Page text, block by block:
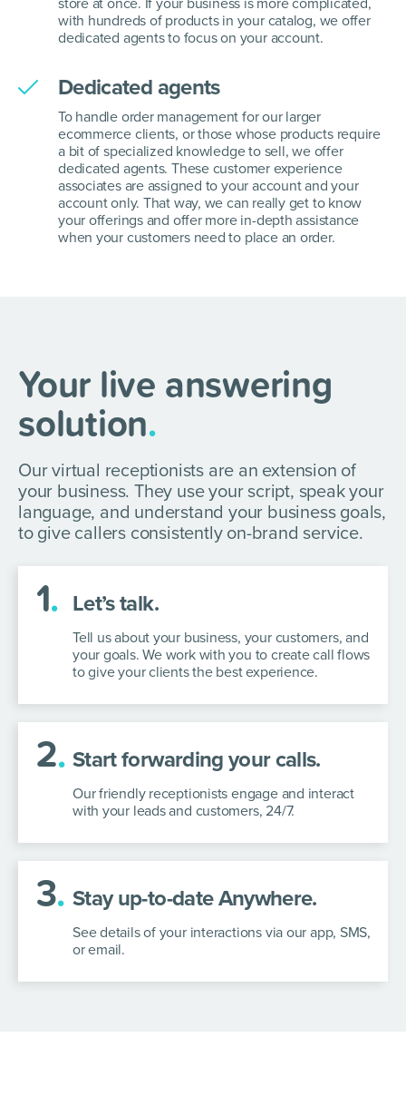
store at once. If your business is more complicated,
with hundreds of products in your catalog, we offer
dedicated agents to focus on your account.
Dedicated agents
To handle order management for our larger
ecommerce clients, or those whose products require
a bit of specialized knowledge to sell, we offer
dedicated agents. These customer experience
associates are assigned to your account and your
account only. That way, we can really get to know
your offerings and offer more in-depth assistance
when your customers need to place an order.
Your live answering
solution.
Our virtual receptionists are an extension of
your business. They use your script, speak your
language, and understand your business goals,
to give callers consistently on-brand service.
1. Let’s talk.
Tell us about your business, your customers, and
your goals. We work with you to create call flows
to give your clients the best experience.
2. Start forwarding your calls.
Our friendly receptionists engage and interact
with your leads and customers, 24/7.
3. Stay up-to-date Anywhere.
See details of your interactions via our app, SMS,
or email.